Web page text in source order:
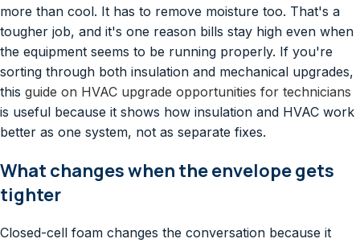
more than cool. It has to remove moisture too. That's a
tougher job, and it's one reason bills stay high even when
the equipment seems to be running properly. If you're
sorting through both insulation and mechanical upgrades,
this guide on HVAC upgrade opportunities for technicians
is useful because it shows how insulation and HVAC work
better as one system, not as separate fixes.
What changes when the envelope gets
tighter
Closed-cell foam changes the conversation because it